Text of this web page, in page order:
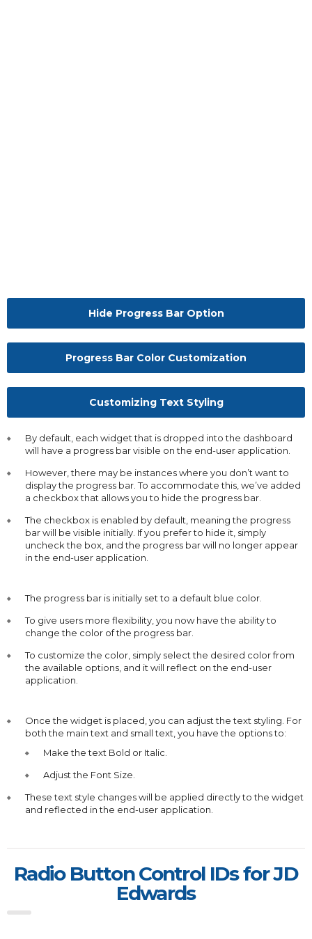
Hide Progress Bar Option
Progress Bar Color Customization
Customizing Text Styling
By default, each widget that is dropped into the dashboard
will have a progress bar visible on the end-user application.
However, there may be instances where you don’t want to
display the progress bar. To accommodate this, we’ve added
a checkbox that allows you to hide the progress bar.
The checkbox is enabled by default, meaning the progress
bar will be visible initially. If you prefer to hide it, simply
uncheck the box, and the progress bar will no longer appear
in the end-user application.
The progress bar is initially set to a default blue color.
To give users more flexibility, you now have the ability to
change the color of the progress bar.
To customize the color, simply select the desired color from
the available options, and it will reflect on the end-user
application.
Once the widget is placed, you can adjust the text styling. For
both the main text and small text, you have the options to:
Make the text Bold or Italic.
Adjust the Font Size.
These text style changes will be applied directly to the widget
and reflected in the end-user application.
Radio Button Control IDs for JD
Edwards